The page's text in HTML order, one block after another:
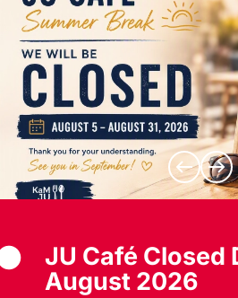
JU Café Closed
August 2026